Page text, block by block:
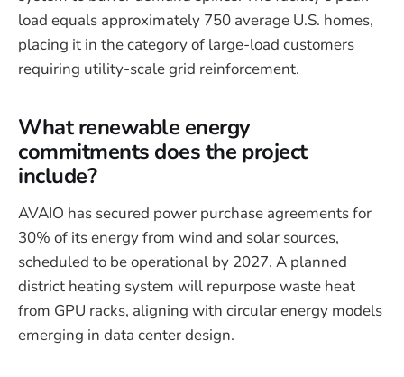
load equals approximately 750 average U.S. homes,
placing it in the category of large-load customers
requiring utility-scale grid reinforcement.
What renewable energy
commitments does the project
include?
AVAIO has secured power purchase agreements for
30% of its energy from wind and solar sources,
scheduled to be operational by 2027. A planned
district heating system will repurpose waste heat
from GPU racks, aligning with circular energy models
emerging in data center design.